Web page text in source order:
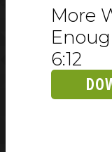
More
6:12